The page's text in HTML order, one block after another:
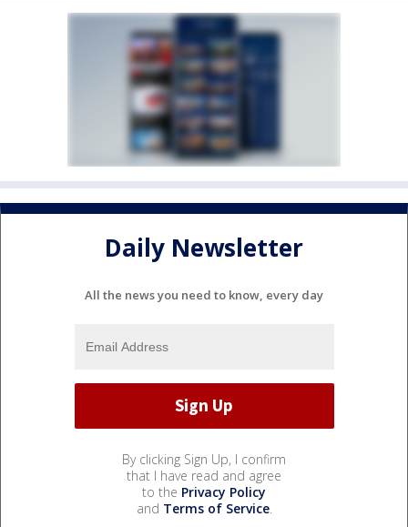
Daily Newsletter
All the news you need to know, every day
By clicking Sign Up, I confirm
that I have read and agree
to the Privacy Policy
and Terms of Service.